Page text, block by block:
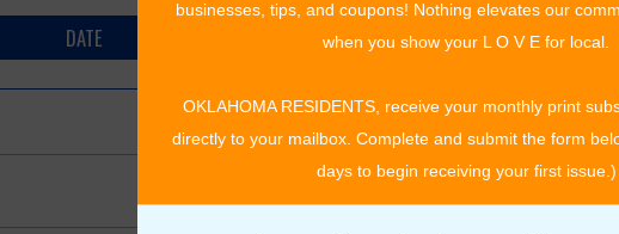
DATE CATEGORY
businesses, tips, and coupons! Nothing elevates our
when you show your L O V E for local.
OKLAHOMA RESIDENTS, receive your monthly print
directly to your mailbox. Complete and submit the form
days to begin receiving your first issue.)